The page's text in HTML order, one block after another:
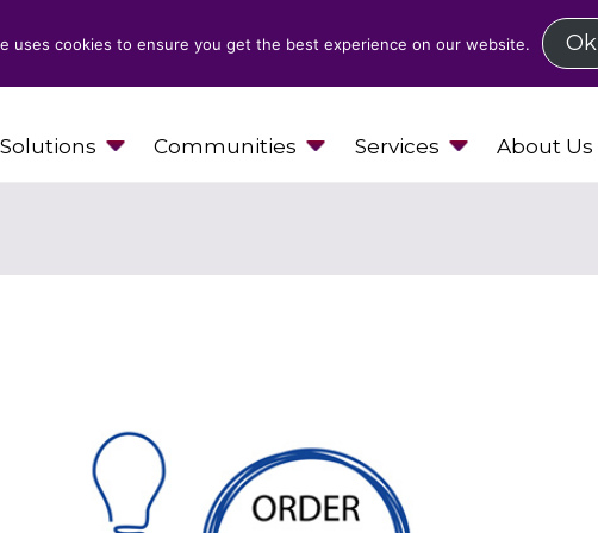
Solutions Communities Services About Us
uses cookies to ensure you get the best experience on our website. Ok